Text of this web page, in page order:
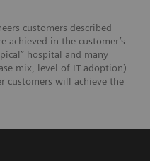
customers described
achieved in the customer’s
hospital and many
mix, level of IT adoption)
customers will achieve the